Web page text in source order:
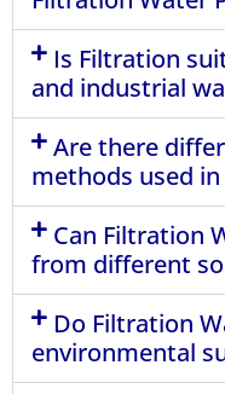
Is Filtration
and industrial
Are there
methods used
Can Filtration
from different
Do Filtration
environmental